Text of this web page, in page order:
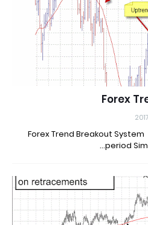
Forex
Forex Trend Breakout
period